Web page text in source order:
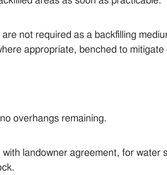
not required as a backfilling
appropriate, benched to mitigate
overhangs remaining.
landowner agreement, for water